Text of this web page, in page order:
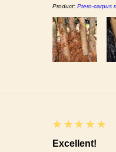
Product: Ptero-carpus
5
★★★★★
Excellent!